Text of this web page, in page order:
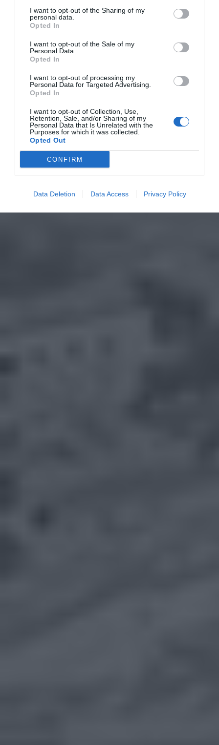
I want to opt-out of the Sharing of my
personal data.
Opted In
I want to opt-out of the Sale of my
Personal Data.
Opted In
I want to opt-out of processing my
Personal Data for Targeted Advertising.
Opted In
I want to opt-out of Collection, Use,
Retention, Sale, and/or Sharing of my
Personal Data that Is Unrelated with the
Purposes for which it was collected.
Opted Out
CONFIRM
Data Deletion Data Access Privacy Policy